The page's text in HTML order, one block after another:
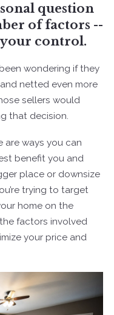
question
of factors --
control.
wondering if they
netted even more
sellers would
that decision.
are ways you can
benefit you and
place or downsize
trying to target
home on the
factors involved
your price and